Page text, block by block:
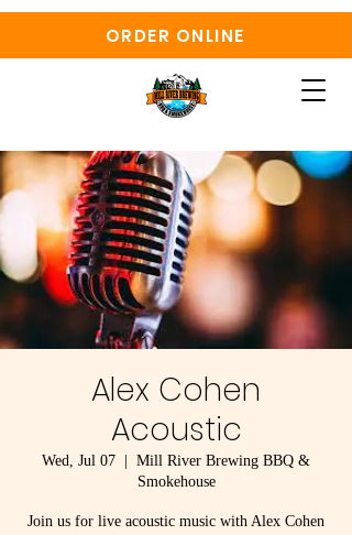
ORDER ONLINE
Alex Cohen
Acoustic
Wed, Jul 07
Mill River Brewing BBQ &
Smokehouse
Join us for live acoustic music with Alex Cohen